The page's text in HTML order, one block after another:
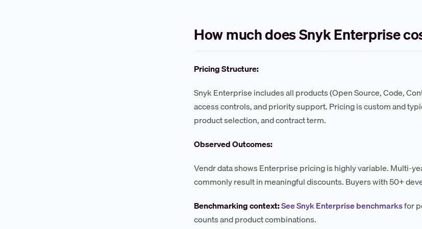
How much does Snyk Enterprise
Pricing Structure:
Snyk Enterprise includes all products (Open Source, Code,
access controls, and priority support. Pricing is custom and
product selection, and contract term.
Observed Outcomes:
Vendr data shows Enterprise pricing is highly variable. Multi-
commonly result in meaningful discounts. Buyers with 50+
Benchmarking context:See Snyk Enterprise benchmarksfor
counts and product combinations.